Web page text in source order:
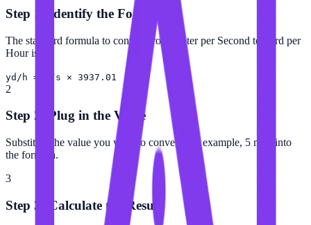
Step 1: Identify the Formula
The standard formula to convert from Meter per Second to Yard per
Hour is:
yd/h = m/s × 3937.01
2
Step 2: Plug in the Value
Substitute the value you want to convert (for example, 5 m/s) into
the formula.
3
Step 3: Calculate the Result